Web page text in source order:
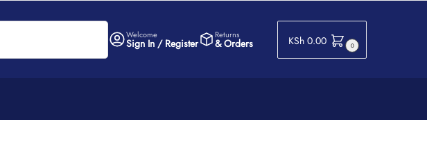
Welcome
Sign In / Register
Returns
& Orders KSh 0.00 0